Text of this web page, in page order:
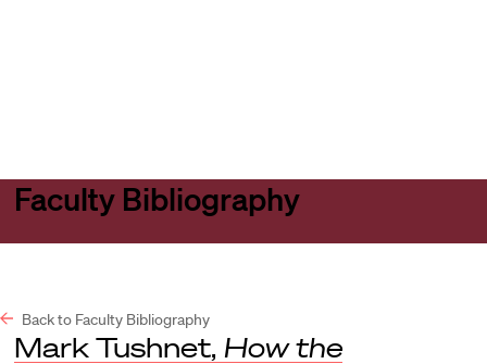
Faculty Bibliography
Back to Faculty Bibliography
Mark Tushnet, How the